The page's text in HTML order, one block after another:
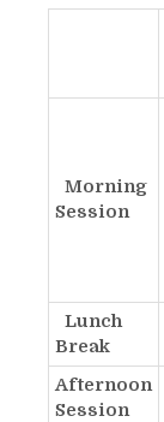
Morning
Session
Lunch
Break
Afternoon
Session